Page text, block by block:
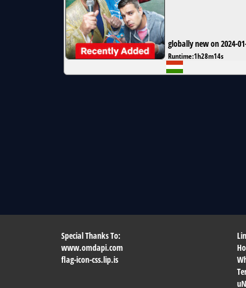
globally new on 2024-
Runtime:1h28m14s
Special Thanks To:
www.omdapi.com
flag-icon-css.lip.is